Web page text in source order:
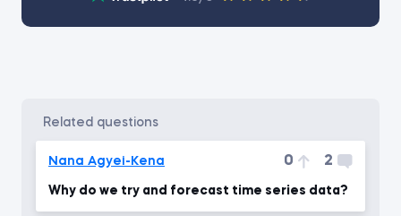
related questions
Nana Agyei-Kena 0 2
Why do we try and forecast time series data?